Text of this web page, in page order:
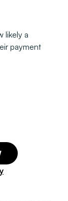
likely a
payment